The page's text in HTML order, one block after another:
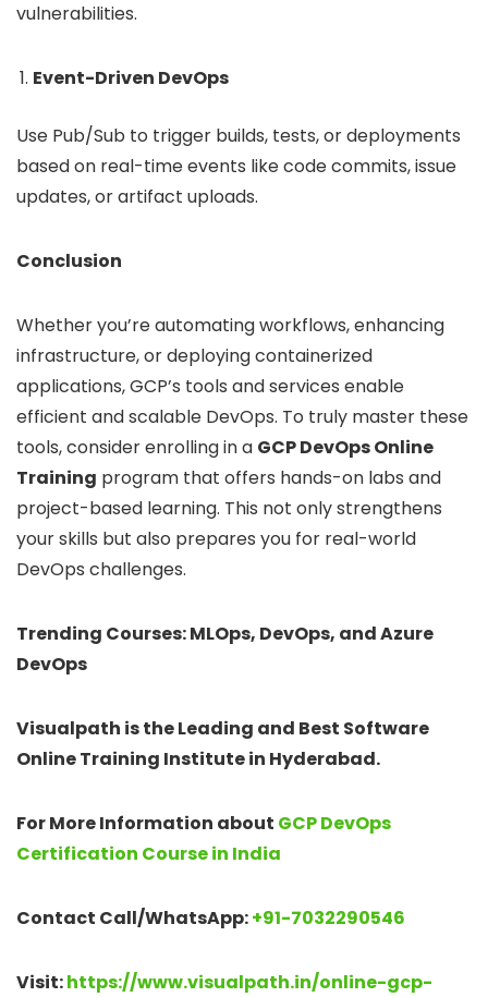
vulnerabilities.
Event-Driven DevOps
Use Pub/Sub to trigger builds, tests, or deployments
based on real-time events like code commits, issue
updates, or artifact uploads.
Conclusion
Whether you’re automating workflows, enhancing
infrastructure, or deploying containerized
applications, GCP’s tools and services enable
efficient and scalable DevOps. To truly master these
tools, consider enrolling in a GCP DevOps Online
Training program that offers hands-on labs and
project-based learning. This not only strengthens
your skills but also prepares you for real-world
DevOps challenges.
Trending Courses: MLOps, DevOps, and Azure
DevOps
Visualpath is the Leading and Best Software
Online Training Institute in Hyderabad.
For More Information about GCP DevOps
Certification Course in India
Contact Call/WhatsApp:+91-7032290546
Visit:https://www.visualpath.in/online-gcp-